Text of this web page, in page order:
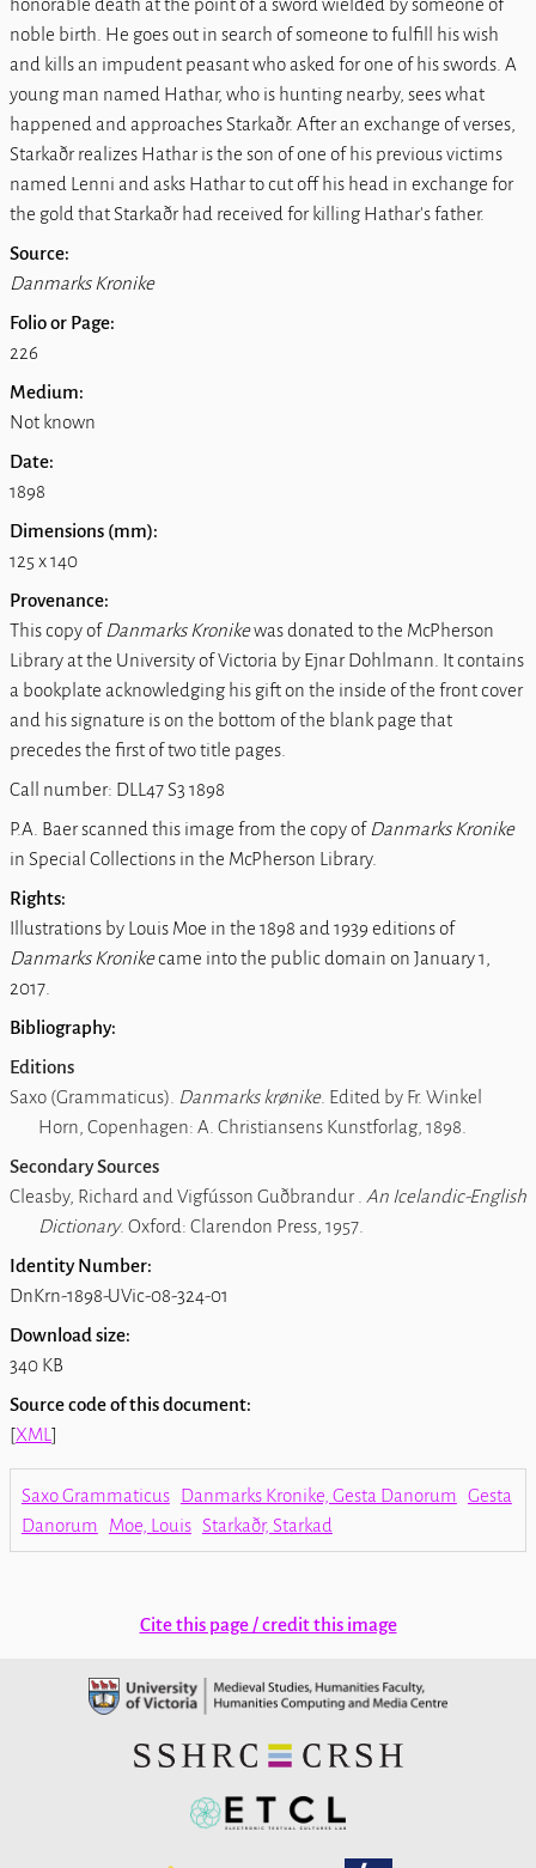
noble birth. He goes out in search of someone to fulfill his wish
and kills an impudent peasant who asked for one of his swords. A
young man named Hathar, who is hunting nearby, sees what
happened and approaches Starkaðr. After an exchange of verses,
Starkaðr realizes Hathar is the son of one of his previous victims
named Lenni and asks Hathar to cut off his head in exchange for
the gold that Starkaðr had received for killing Hathar's father.
Source:
Danmarks Kronike
Folio or Page:
226
Medium:
Not known
Date:
1898
Dimensions (mm):
125 x 140
Provenance:
This copy of Danmarks Kronikewas donated to the McPherson
Library at the University of Victoria by Ejnar Dohlmann. It contains
a bookplate acknowledging his gift on the inside of the front cover
and his signature is on the bottom of the blank page that
precedes the first of two title pages.
Call number: DLL47 S3 1898
P.A. Baer scanned this image from the copy of Danmarks Kronike
in Special Collections in the McPherson Library.
Rights:
Illustrations by Louis Moe in the 1898 and 1939 editions of
Danmarks Kronikecame into the public domain on January 1,
2017.
Bibliography:
Editions
Saxo (Grammaticus). Danmarks krønike. Edited by Fr. Winkel
Horn, Copenhagen: A. Christiansens Kunstforlag, 1898.
Secondary Sources
Cleasby, Richard and Vigfússon Guðbrandur . An Icelandic-English
Dictionary. Oxford: Clarendon Press, 1957.
Identity Number:
DnKrn-1898-UVic-08-324-01
Download size:
340 KB
Source code of this document:
[XML ]
Saxo Grammaticus Danmarks Kronike, Gesta Danorum Gesta
Danorum
Moe, Louis Starkaðr, Starkad
Cite this page / credit this image